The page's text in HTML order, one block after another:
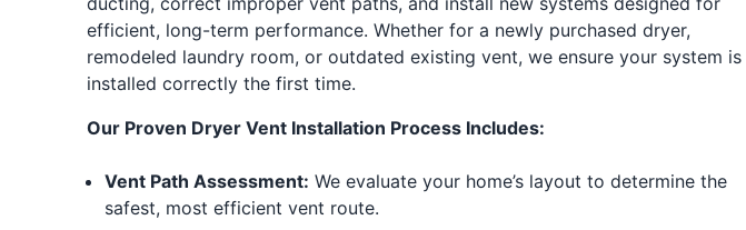
efficient, long-term performance. Whether for a newly purchased dryer,
remodeled laundry room, or outdated existing vent, we ensure your system is
installed correctly the first time.
Our Proven Dryer Vent Installation Process Includes:
Vent Path Assessment: We evaluate your home’s layout to determine the
safest, most efficient vent route.